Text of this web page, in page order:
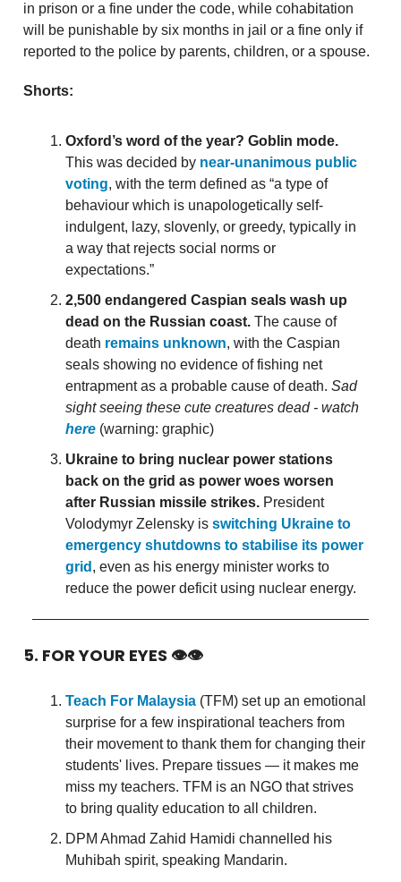
in prison or a fine under the code, while cohabitation
will be punishable by six months in jail or a fine only if
reported to the police by parents, children, or a spouse.
Shorts:
Oxford’s word of the year? Goblin mode.
This was decided by near-unanimous public
voting, with the term defined as “a type of
behaviour which is unapologetically self-
indulgent, lazy, slovenly, or greedy, typically in
a way that rejects social norms or
expectations.”
2,500 endangered Caspian seals wash up
dead on the Russian coast. The cause of
death remains unknown, with the Caspian
seals showing no evidence of fishing net
entrapment as a probable cause of death. Sad
sight seeing these cute creatures dead - watch
here (warning: graphic)
Ukraine to bring nuclear power stations
back on the grid as power woes worsen
after Russian missile strikes. President
Volodymyr Zelensky is switching Ukraine to
emergency shutdowns to stabilise its power
grid , even as his energy minister works to
reduce the power deficit using nuclear energy.
5. FOR YOUR EYES 👁👁
Teach For Malaysia (TFM) set up an emotional
surprise for a few inspirational teachers from
their movement to thank them for changing their
students' lives. Prepare tissues — it makes me
miss my teachers. TFM is an NGO that strives
to bring quality education to all children.
DPM Ahmad Zahid Hamidi channelled his
Muhibah spirit, speaking Mandarin.